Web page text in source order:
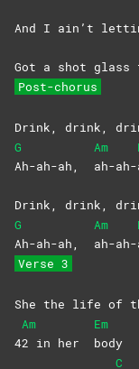
And I ain’t
Got a shot
Post-chorus
Drink, drink,
G
Ah-ah-ah,
Am
ah-ah-
Drink, drink,
G
Ah-ah-ah,
Am
ah-ah-
Verse 3
She the life of
4
Am
2 in her
Em
body
C